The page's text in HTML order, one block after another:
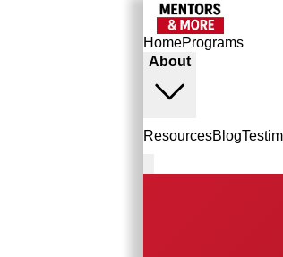
HomePrograms
About
ResourcesBlog